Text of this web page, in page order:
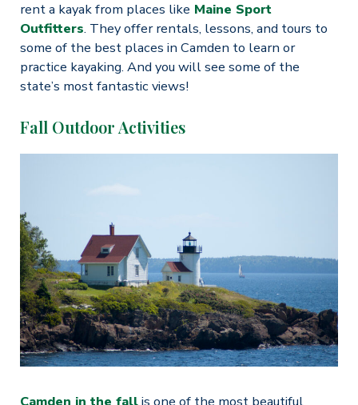
rent a kayak from places like Maine Sport
Outfitters. They offer rentals, lessons, and tours to
some of the best places in Camden to learn or
practice kayaking. And you will see some of the
state’s most fantastic views!
Fall Outdoor Activities
Camden in the fallis one of the most beautiful